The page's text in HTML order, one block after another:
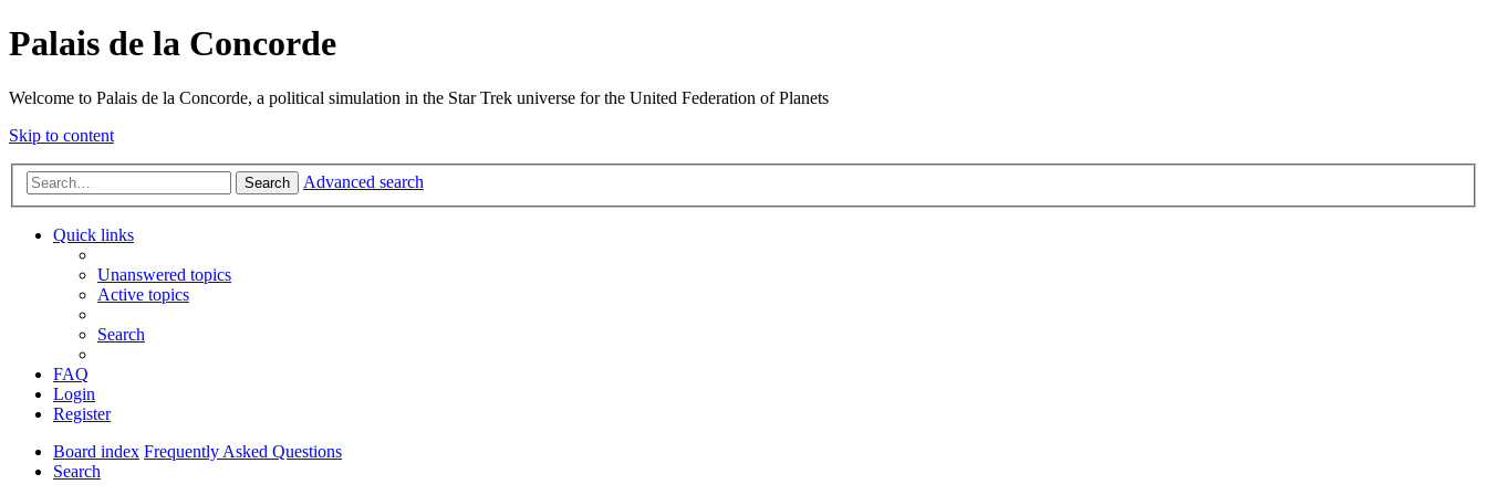
Palais de la Concorde
Welcome to Palais de la Concorde, a political simulation in the Star Trek universe for the United Federation of Planets
Skip to content
Search Advanced search
Quick links
Unanswered topics
Active topics
Search
FAQ
Login
Register
Board index Frequently Asked Questions
Search